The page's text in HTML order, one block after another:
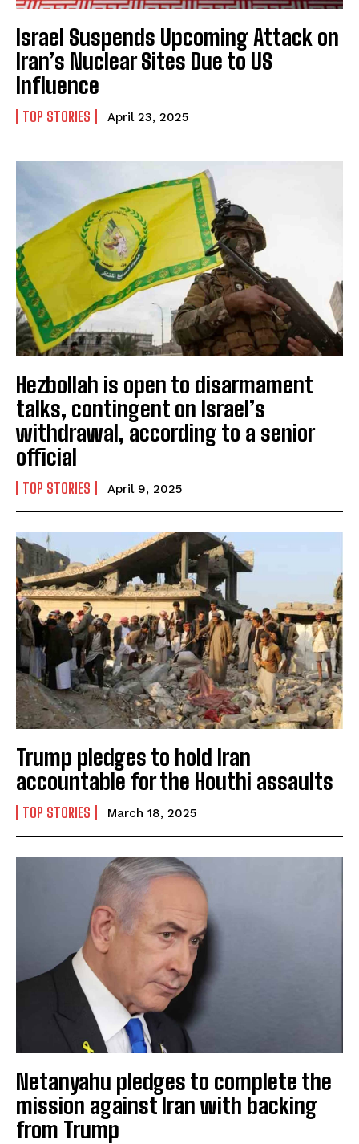
I've read and accept the Privacy Policy
Israel Suspends Upcoming Attack on
Iran’s Nuclear Sites Due to US
Influence
TOP STORIES April 23, 2025
Hezbollah is open to disarmament
talks, contingent on Israel’s
withdrawal, according to a senior
official
TOP STORIES April 9, 2025
Trump pledges to hold Iran
accountable for the Houthi assaults
TOP STORIES March 18, 2025
Netanyahu pledges to complete the
mission against Iran with backing
from Trump